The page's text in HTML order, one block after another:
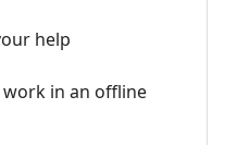
help
in an offline